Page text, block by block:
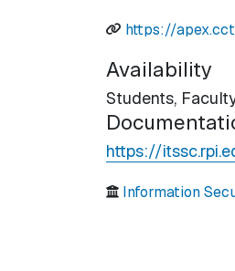
https://
Availability
Students,
https://
Information